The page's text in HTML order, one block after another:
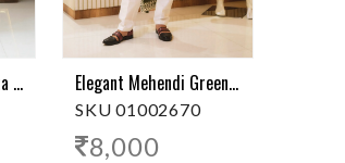
Black And White Kurta Pajama Elegant Mehendi Green Embroidered Kurta Pajama With Dupatta
SKU 01002670
8,000